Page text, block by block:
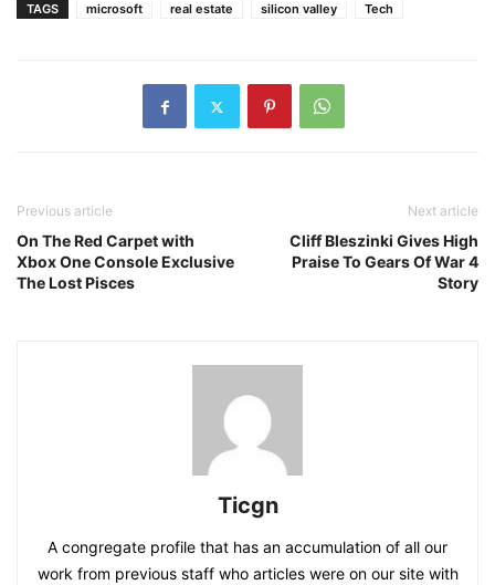
TAGS microsoft real estate silicon valley Tech
Previous article
On The Red Carpet with
Xbox One Console Exclusive
The Lost Pisces
Next article
Cliff Bleszinki Gives High
Praise To Gears Of War 4
Story
Ticgn
A congregate profile that has an accumulation of all our
work from previous staff who articles were on our site with